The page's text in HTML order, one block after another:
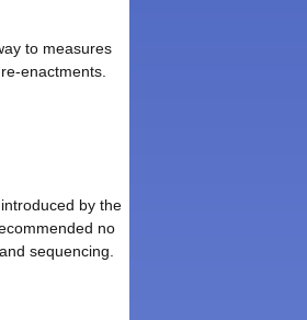
to measures
enactments.
by the
no
sequencing.